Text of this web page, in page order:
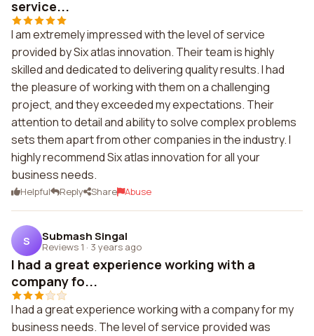
service...
I am extremely impressed with the level of service
provided by Six atlas innovation. Their team is highly
skilled and dedicated to delivering quality results. I had
the pleasure of working with them on a challenging
project, and they exceeded my expectations. Their
attention to detail and ability to solve complex problems
sets them apart from other companies in the industry. I
highly recommend Six atlas innovation for all your
business needs.
Helpful Reply Share Abuse
S Submash Singal
Reviews 1 · 3 years ago
I had a great experience working with a
company fo...
I had a great experience working with a company for my
business needs. The level of service provided was